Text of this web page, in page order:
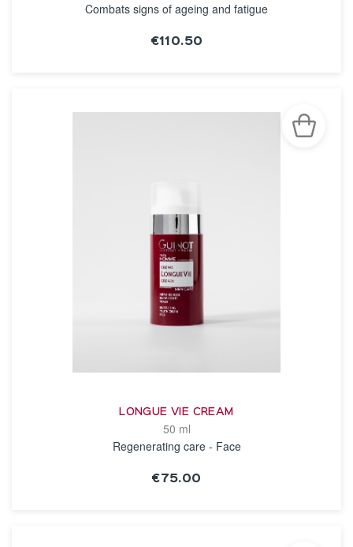
Combats signs of ageing and fatigue
€110.50
LONGUE VIE CREAM
50 ml
Regenerating care - Face
€75.00